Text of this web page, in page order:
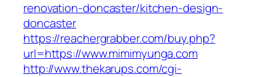
renovation-doncaster/kitchen-design-
doncaster
https://reachergrabber.com/buy.php?
url=https://www.mimimyunga.com
http://www.thekarups.com/cgi-